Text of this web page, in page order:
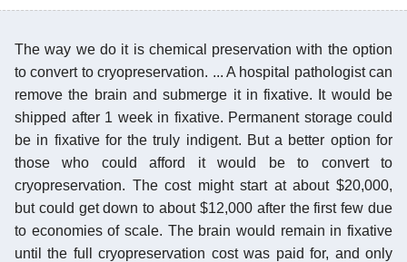
The way we do it is chemical preservation with the option
to convert to cryopreservation. ... A hospital pathologist can
remove the brain and submerge it in fixative. It would be
shipped after 1 week in fixative. Permanent storage could
be in fixative for the truly indigent. But a better option for
those who could afford it would be to convert to
cryopreservation. The cost might start at about $20,000,
but could get down to about $12,000 after the first few due
to economies of scale. The brain would remain in fixative
until the full cryopreservation cost was paid for, and only